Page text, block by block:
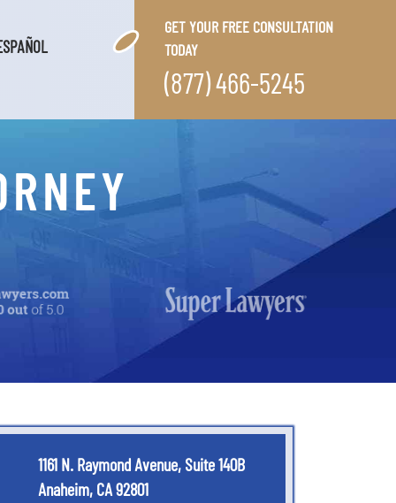
GET YOUR FREE CONSULTATION
TODAY
(877) 466-5245
1161 N. Raymond Avenue, Suite 140B
Anaheim, CA 92801